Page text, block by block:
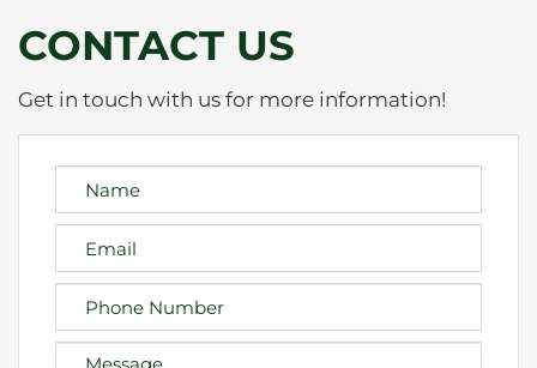
CONTACT US
Get in touch with us for more information!